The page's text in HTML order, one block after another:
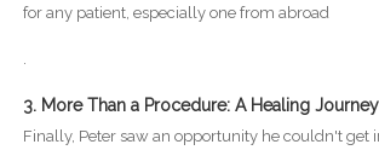
for any patient, especially one from abroad
.
3. More Than a Procedure: A Healing Journey
Finally, Peter saw an opportunity he couldn't get